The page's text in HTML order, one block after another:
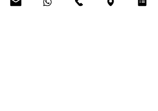
UNIVERSITY OF LA RIOJA